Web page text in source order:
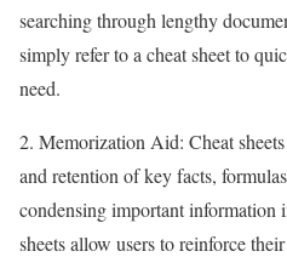
searching through lengthy
simply refer to a cheat sheet to
need.
2. Memorization Aid: Cheat
and retention of key facts,
condensing important information
sheets allow users to reinforce